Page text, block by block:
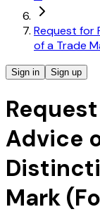
Request for
of a Trade
Sign in Sign up
Advice
Mark